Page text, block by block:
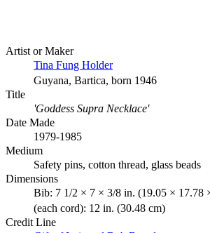
Artist or Maker
Tina Fung Holder
Guyana, Bartica, born 1946
Title
'Goddess Supra Necklace'
Date Made
1979-1985
Medium
Safety pins, cotton thread, glass beads
Dimensions
Bib: 7 1/2 × 7 × 3/8 in. (19.05 × 17.78
(each cord): 12 in. (30.48 cm)
Credit Line